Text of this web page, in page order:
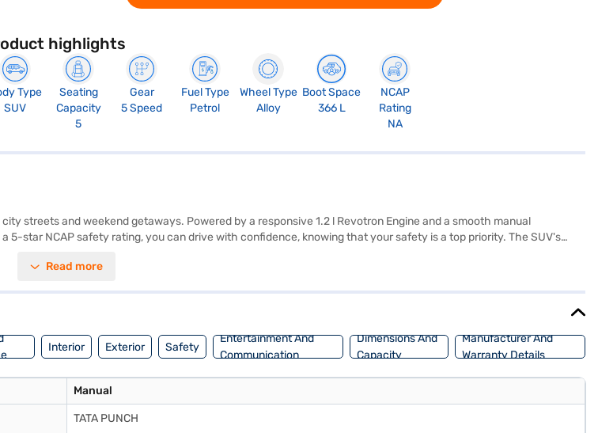
highlights
Type
SUV
Seating
Capacity
5
Gear
5 Speed
Fuel Type
Petrol
Wheel Type
Alloy
Boot Space
366 L
NCAP
Rating
NA
streets and weekend getaways. Powered by a responsive 1.2 l Revotron Engine and a smooth manual
star NCAP safety rating, you can drive with confidence, knowing that your safety is a top priority. The SUV's
tone interiors with fabric seat upholstery add a touch of elegance to the cabin. The Tata Punch Creative IRA
Read more
Interior Exterior Safety
Entertainment And
Communication
Dimensions And
Capacity
Manufacturer And
Warranty Details
Manual
TATA PUNCH